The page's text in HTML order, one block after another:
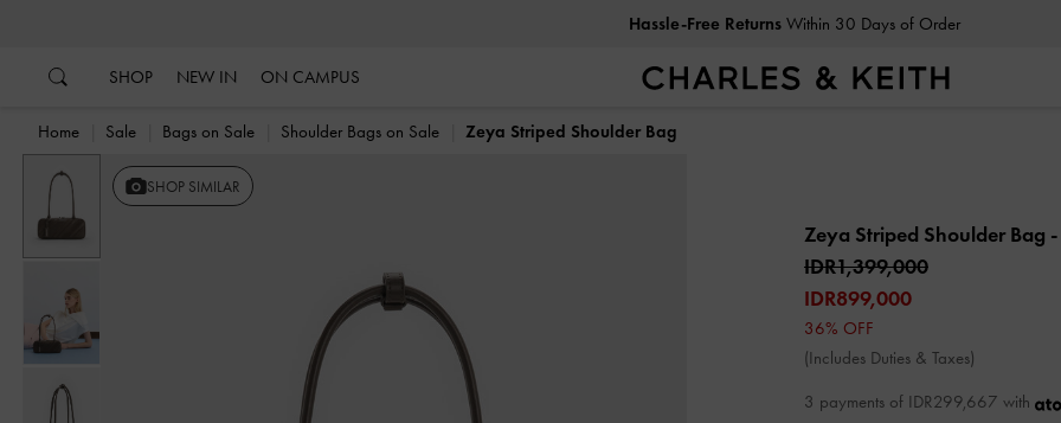
Hassle-Free ReturnsWithin 30 Days of Order
SHOP NEW IN ON CAMPUS
Home Sale Bags on Sale Shoulder Bags on Sale Zeya Striped Shoulder Bag
Previous SHOP SIMILAR
Zeya Striped Shoulder Bag
IDR1,399,000
IDR899,000
36% OFF
(Includes Duties & Taxes)
3 payments of IDR299,667 with